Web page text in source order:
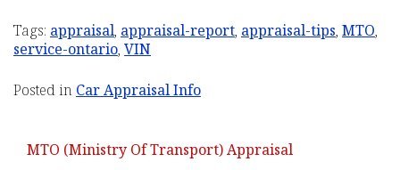
Tags: appraisal, appraisal-report, appraisal-tips, MTO,
service-ontario, VIN
Posted in Car Appraisal Info
MTO (Ministry Of Transport) Appraisal